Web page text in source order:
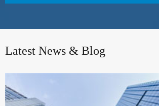
Latest News & Blog